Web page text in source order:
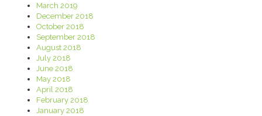
March 2019
December 2018
October 2018
September 2018
August 2018
July 2018
June 2018
May 2018
April 2018
February 2018
January 2018